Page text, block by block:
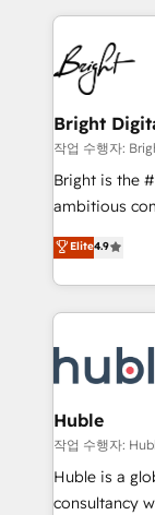
HubSpot
COS Design
Partner
automation,
lasting impact. We specialize in: • Turnkey and end-
to-end
Sales,
and chat
workflows •
Website
integration:
platform •
CaterSuite
WooCommerce,
the
Bright
작업 수행자:
Bright is the
ambitious
From
developing a
digital
results)! In short, our services include: - HubSpot
HubSpot
integrations -
marketing,
design We connect people, data and technology to
improve
people,
Elite4.9
Huble
작업 수행자:
Huble is a
consultancy